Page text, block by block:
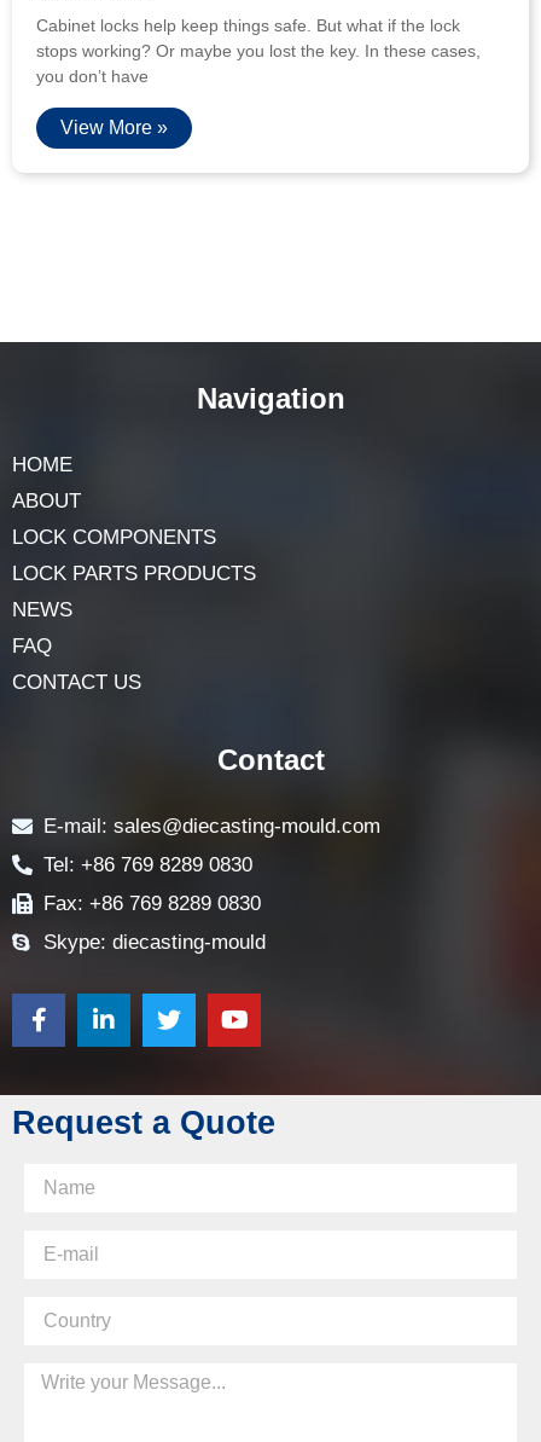
Cabinet locks help keep things safe. But what if the lock
stops working? Or maybe you lost the key. In these cases,
you don’t have
View More »
Navigation
HOME
ABOUT
LOCK COMPONENTS
LOCK PARTS PRODUCTS
NEWS
FAQ
CONTACT US
Request a Quote
Contact
E-mail: sales@diecasting-mould.com
Tel: +86 769 8289 0830
Fax: +86 769 8289 0830
Skype: diecasting-mould